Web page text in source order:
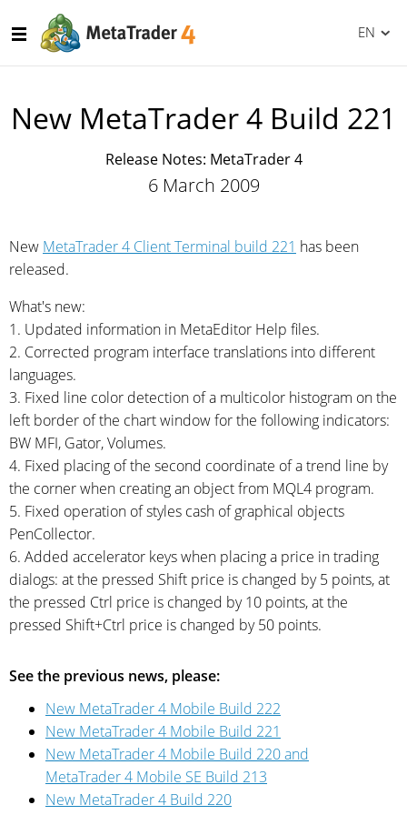
EN
New MetaTrader 4 Build 221
Release Notes: MetaTrader 4
6 March 2009
New MetaTrader 4 Client Terminal build 221 has been
released.
What's new:
1. Updated information in MetaEditor Help files.
2. Corrected program interface translations into different
languages.
3. Fixed line color detection of a multicolor histogram on the
left border of the chart window for the following indicators:
BW MFI, Gator, Volumes.
4. Fixed placing of the second coordinate of a trend line by
the corner when creating an object from MQL4 program.
5. Fixed operation of styles cash of graphical objects
PenCollector.
6. Added accelerator keys when placing a price in trading
dialogs: at the pressed Shift price is changed by 5 points, at
the pressed Ctrl price is changed by 10 points, at the
pressed Shift+Ctrl price is changed by 50 points.
See the previous news, please:
New MetaTrader 4 Mobile Build 222
New MetaTrader 4 Mobile Build 221
New MetaTrader 4 Mobile Build 220 and
MetaTrader 4 Mobile SE Build 213
New MetaTrader 4 Build 220